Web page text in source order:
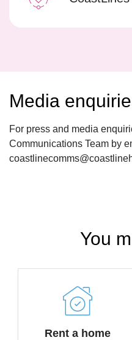
Media
For press and media
Communications Team by
You
Rent a home